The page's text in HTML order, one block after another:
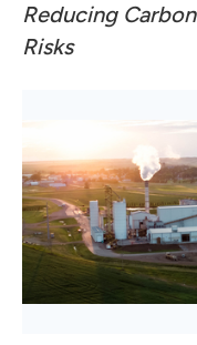
Reducing
Risks